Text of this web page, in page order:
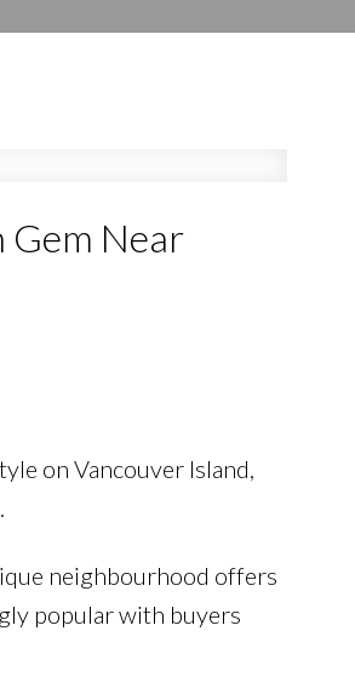
PRICE
Gem Near
on Vancouver Island,
neighbourhood offers
popular with buyers